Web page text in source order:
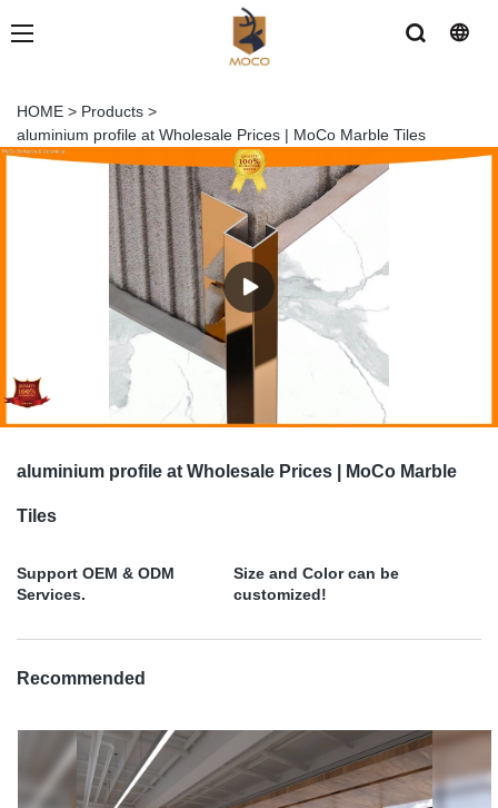
HOME > Products >
aluminium profile at Wholesale Prices | MoCo Marble Tiles
aluminium profile at Wholesale Prices | MoCo Marble
Tiles
Support OEM & ODM
Services.
Size and Color can be
customized!
Recommended